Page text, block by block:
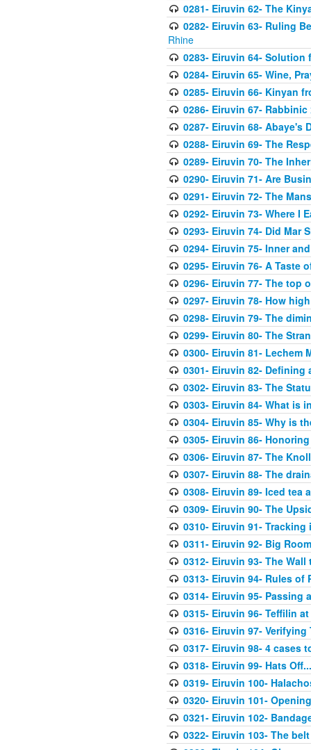
0281- Eiruvin 62- The
0282- Eiruvin 63- Ruling
Rhine
0283- Eiruvin 64-
0284- Eiruvin 65- Wine,
0285- Eiruvin 66- Kinyan
0286- Eiruvin 67-
0287- Eiruvin 68- Abaye's
0288- Eiruvin 69- The
0289- Eiruvin 70- The
0290- Eiruvin 71- Are
0291- Eiruvin 72- The
0292- Eiruvin 73- Where I
0293- Eiruvin 74- Did Mar
0294- Eiruvin 75- Inner
0295- Eiruvin 76- A Taste
0296- Eiruvin 77- The top
0297- Eiruvin 78- How
0298- Eiruvin 79- The
0299- Eiruvin 80- The
0300- Eiruvin 81- Lechem
0301- Eiruvin 82- Defining
0302- Eiruvin 83- The
0303- Eiruvin 84- What is
0304- Eiruvin 85- Why is
0305- Eiruvin 86-
0306- Eiruvin 87- The
0307- Eiruvin 88- The
0308- Eiruvin 89- Iced tea
0309- Eiruvin 90- The
0310- Eiruvin 91-
0311- Eiruvin 92- Big
0312- Eiruvin 93- The Wall
0313- Eiruvin 94- Rules of
0314- Eiruvin 95- Passing
0315- Eiruvin 96- Teffilin
0316- Eiruvin 97-
0317- Eiruvin 98- 4 cases
0318- Eiruvin 99- Hats
0319- Eiruvin 100-
0320- Eiruvin 101-
0321- Eiruvin 102-
0322- Eiruvin 103- The